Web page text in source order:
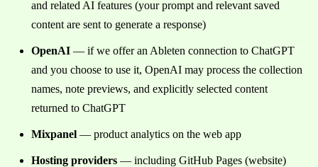
and related AI features (your prompt and relevant saved
content are sent to generate a response)
OpenAI — if we offer an Ableten connection to ChatGPT
and you choose to use it, OpenAI may process the collection
names, note previews, and explicitly selected content
returned to ChatGPT
Mixpanel — product analytics on the web app
Hosting providers — including GitHub Pages (website)